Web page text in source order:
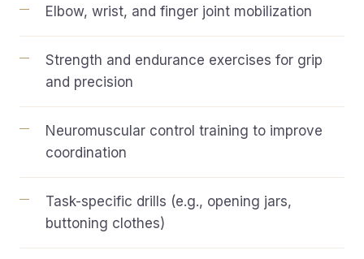
Elbow, wrist, and finger joint mobilization
Strength and endurance exercises for grip
and precision
Neuromuscular control training to improve
coordination
Task-specific drills (e.g., opening jars,
buttoning clothes)